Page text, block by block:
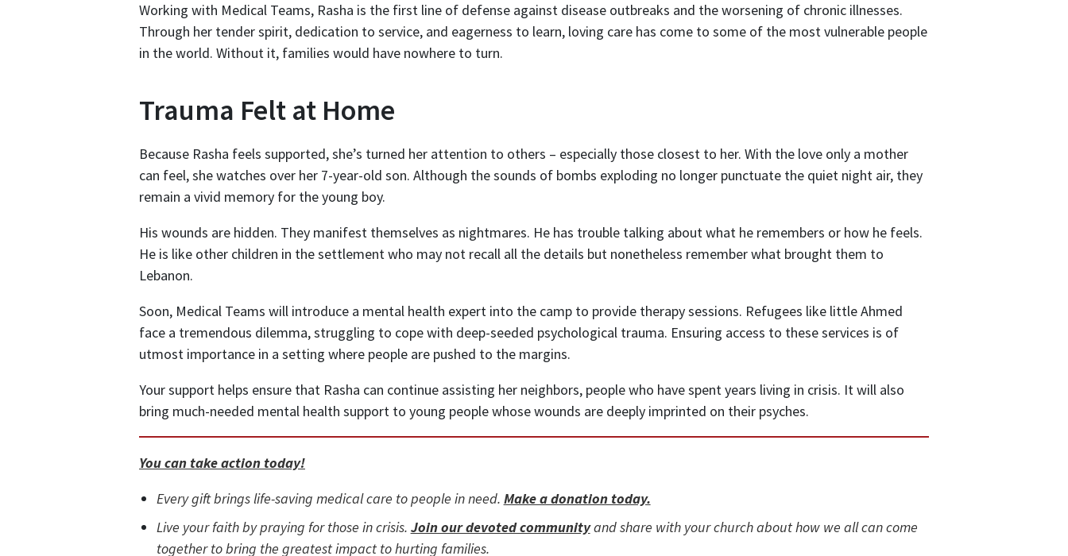
Working with Medical Teams, Rasha is the first line of defense against disease outbreaks and the worsening of chronic illnesses.
Through her tender spirit, dedication to service, and eagerness to learn, loving care has come to some of the most vulnerable people
in the world. Without it, families would have nowhere to turn.
Trauma Felt at Home
Because Rasha feels supported, she’s turned her attention to others – especially those closest to her. With the love only a mother
can feel, she watches over her 7-year-old son. Although the sounds of bombs exploding no longer punctuate the quiet night air, they
remain a vivid memory for the young boy.
His wounds are hidden. They manifest themselves as nightmares. He has trouble talking about what he remembers or how he feels.
He is like other children in the settlement who may not recall all the details but nonetheless remember what brought them to
Lebanon.
Soon, Medical Teams will introduce a mental health expert into the camp to provide therapy sessions. Refugees like little Ahmed
face a tremendous dilemma, struggling to cope with deep-seeded psychological trauma. Ensuring access to these services is of
utmost importance in a setting where people are pushed to the margins.
Your support helps ensure that Rasha can continue assisting her neighbors, people who have spent years living in crisis. It will also
bring much-needed mental health support to young people whose wounds are deeply imprinted on their psyches.
You can take action today!
Every gift brings life-saving medical care to people in need. Make a donation today.
Live your faith by praying for those in crisis. Join our devoted communityand share with your church about how we all can come
together to bring the greatest impact to hurting families.